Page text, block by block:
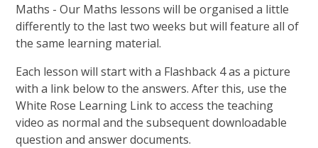
Maths - Our Maths lessons will be organised a little
differently to the last two weeks but will feature all of
the same learning material.
Each lesson will start with a Flashback 4 as a picture
with a link below to the answers. After this, use the
White Rose Learning Link to access the teaching
video as normal and the subsequent downloadable
question and answer documents.